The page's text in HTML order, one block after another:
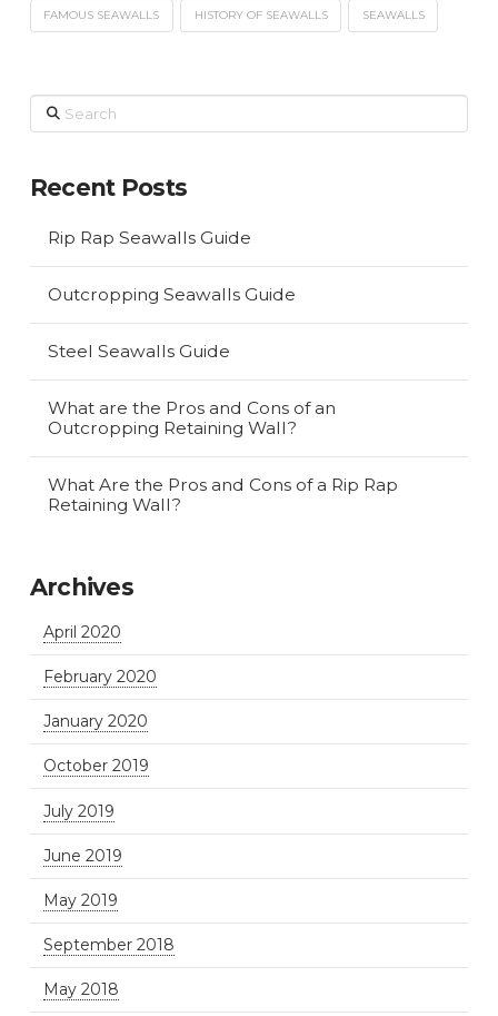
FAMOUS SEAWALLS HISTORY OF SEAWALLS SEAWALLS
Search
Recent Posts
Rip Rap Seawalls Guide
Outcropping Seawalls Guide
Steel Seawalls Guide
What are the Pros and Cons of an
Outcropping Retaining Wall?
What Are the Pros and Cons of a Rip Rap
Retaining Wall?
Archives
April 2020
February 2020
January 2020
October 2019
July 2019
June 2019
May 2019
September 2018
May 2018